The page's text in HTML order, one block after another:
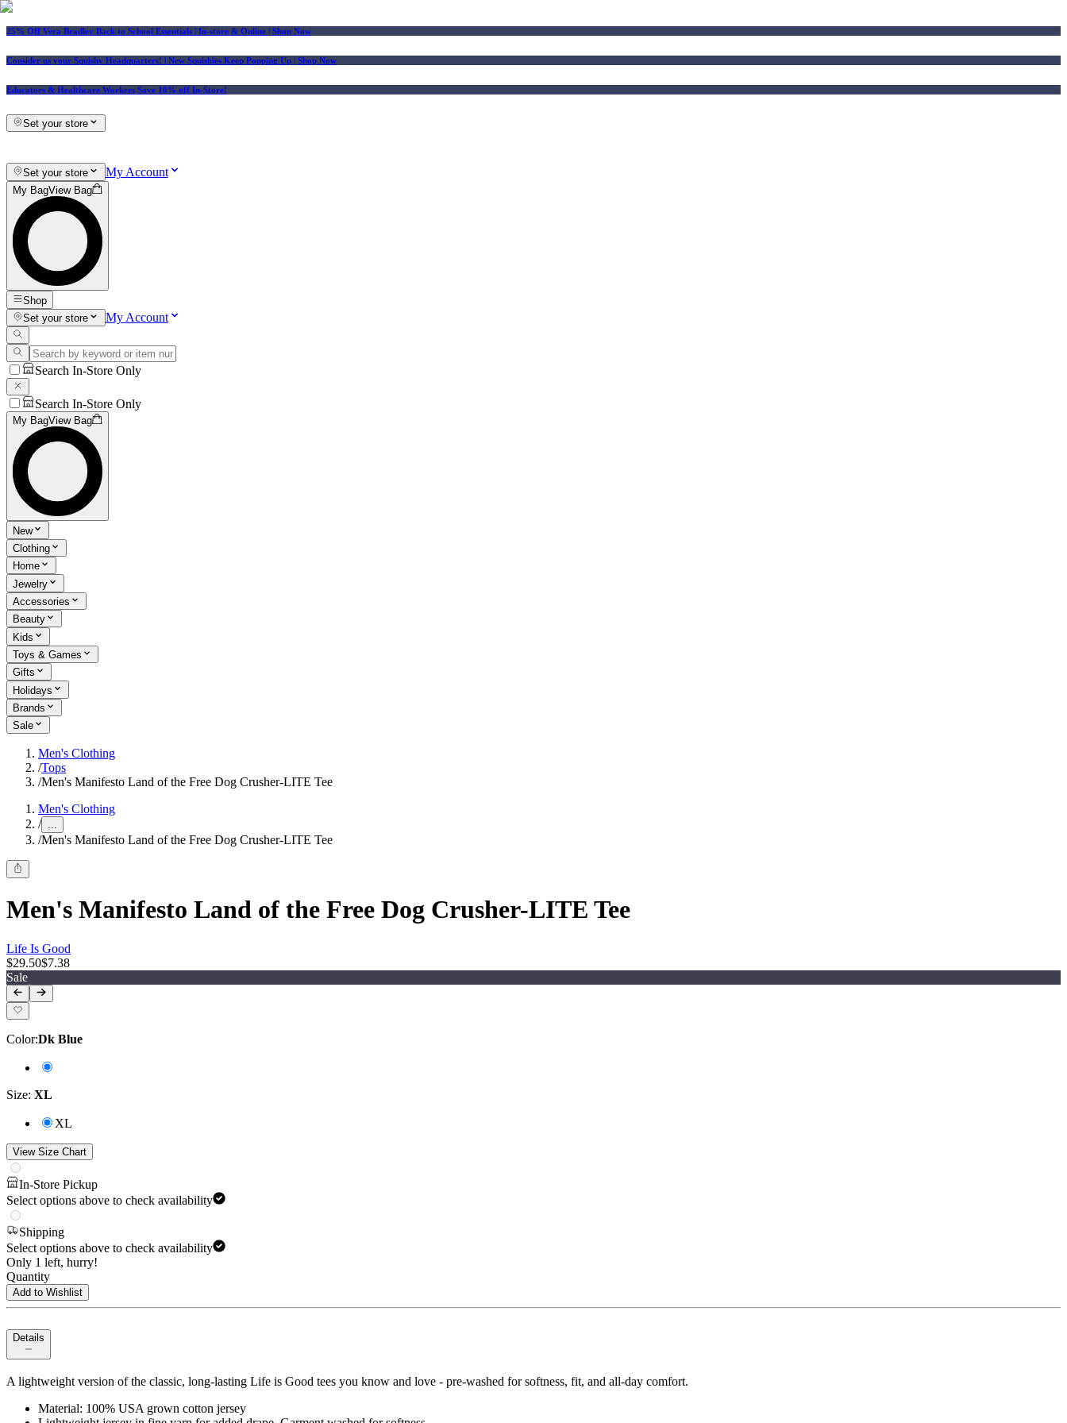
25% Off Vera Bradley Back to School Essentials | In-store & Online | Shop Now
Consider us your Squishy Headquarters! | New Squishies Keep Popping Up | Shop Now
Educators & Healthcare Workers Save 10% off In-Store!
Set your store
Set your store My Account
My BagView Bag
Shop
Set your store
My Account
Search In-Store Only
Search In-Store Only
My BagView Bag
New
Clothing
Home
Jewelry
Accessories
Beauty
Kids
Toys & Games
Gifts
Holidays
Brands
Sale
Men's Clothing
/Tops
/Men's Manifesto Land of the Free Dog Crusher-LITE Tee
Men's Clothing
/ ...
/Men's Manifesto Land of the Free Dog Crusher-LITE Tee
Men's Manifesto Land of the Free Dog Crusher-LITE Tee
Life Is Good
$29.50$7.38
Sale
Color:Dk Blue
Size: XL
XL
View Size Chart
In-Store Pickup
Select options above to check availability
Shipping
Select options above to check availability
Only 1 left, hurry!
Quantity
Add to Wishlist
Details
A lightweight version of the classic, long-lasting Life is Good tees you know and love - pre-washed for softness, fit, and all-day comfort.
Material: 100% USA grown cotton jersey